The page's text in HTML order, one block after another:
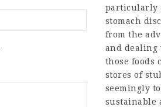
particularly
stomach
from the
and dealing
those foods
stores of
seemingly
sustainable